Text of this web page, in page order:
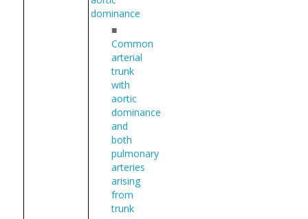
dominance
■
Common
arterial
trunk
with
aortic
dominance
and
both
pulmonary
arteries
arising
from
trunk